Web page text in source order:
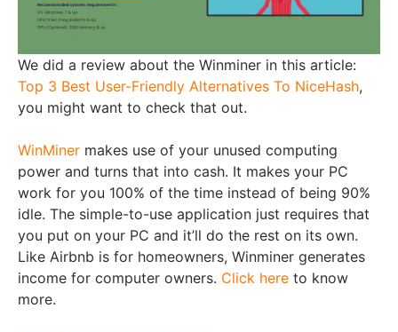
We did a review about the Winminer in this article:
Top 3 Best User-Friendly Alternatives To NiceHash,
you might want to check that out.
WinMiner makes use of your unused computing
power and turns that into cash. It makes your PC
work for you 100% of the time instead of being 90%
idle. The simple-to-use application just requires that
you put on your PC and it’ll do the rest on its own.
Like Airbnb is for homeowners, Winminer generates
income for computer owners. Click here to know
more.